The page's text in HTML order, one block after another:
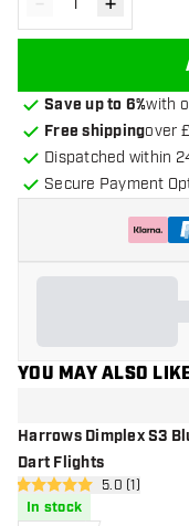
Decrease quantity
Increase
Save up to 6%with
Free shippingover
Dispatched within
Secure Payment
YOU MAY ALSO
Harrows Dimplex S3
Dart Flights
open reviews
5 score stars 5.0 (1)
In stock